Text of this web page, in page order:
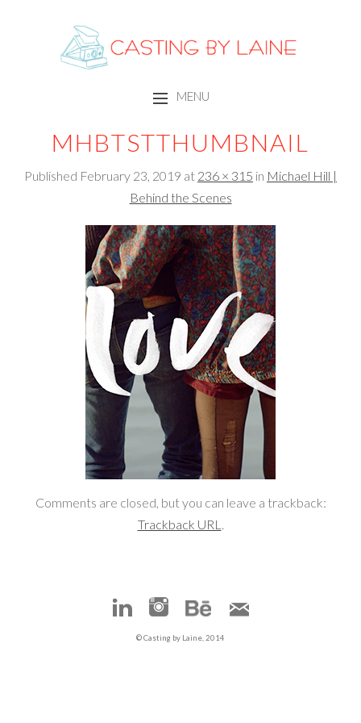
CASTING BY LAINE
MENU
MHBTSTTHUMBNAIL
Published February 23, 2019 at 236 × 315 in Michael Hill |
Behind the Scenes
Comments are closed, but you can leave a trackback:
Trackback URL .
© Casting by Laine, 2014